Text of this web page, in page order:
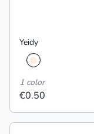
Yeidy
1 color
€0.50